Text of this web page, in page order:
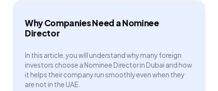
Why Companies Need a Nominee
Director
In this article, you will understand why many foreign
investors choose a Nominee Director in Dubai and how
it helps their company run smoothly even when they
are not in the UAE.